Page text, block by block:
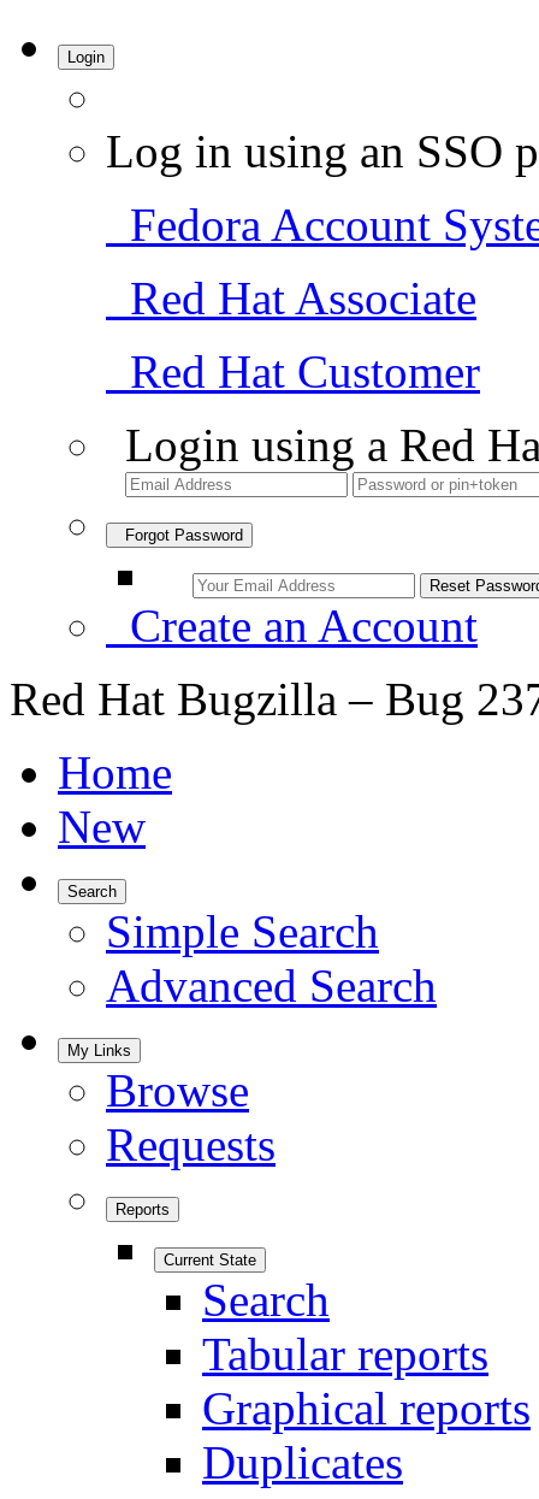
Login
Log in using an SSO
Fedora Account
Red Hat Associate
Red Hat Customer
Login using a Red
Forgot Password
Create an Account
Red Hat Bugzilla – Bug
Home
New
Search
Simple Search
Advanced Search
My Links
Browse
Requests
Reports
Current State
Search
Tabular reports
Graphical reports
Duplicates